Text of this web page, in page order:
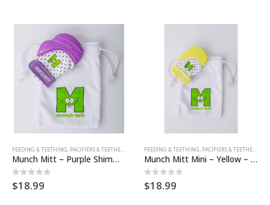
FEEDING & TEETHING, PACIFIERS & TEETHERS TEETHERS
Munch Mitt – Purple Shimmer – Polka Dots
0 out of 5
$18.99
FEEDING & TEETHING, PACIFIERS & TEETHERS
Munch Mitt Mini – Yellow – Polka Dots
0 out of 5
$18.99